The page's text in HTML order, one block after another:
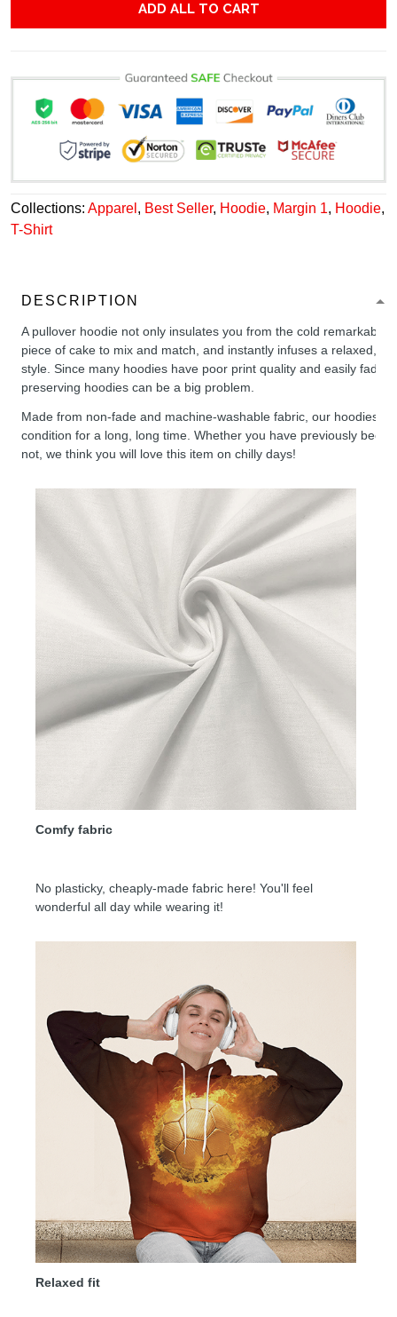
ADD ALL TO CART
Collections: Apparel , Best Seller, Hoodie, Margin 1, Hoodie,
T-Shirt
DESCRIPTION
A pullover hoodie not only insulates you from the cold remarkably
piece of cake to mix and match, and instantly infuses a relaxed,
style. Since many hoodies have poor print quality and easily fade,
preserving hoodies can be a big problem.
Made from non-fade and machine-washable fabric, our hoodies
condition for a long, long time. Whether you have previously been
not, we think you will love this item on chilly days!
Comfy fabric
No plasticky, cheaply-made fabric here! You'll feel
wonderful all day while wearing it!
Relaxed fit